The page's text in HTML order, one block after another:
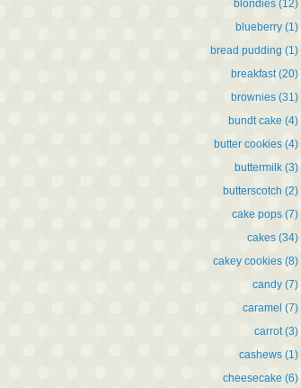
blondies (12)
blueberry (1)
bread pudding (1)
breakfast (20)
brownies (31)
bundt cake (4)
butter cookies (4)
buttermilk (3)
butterscotch (2)
cake pops (7)
cakes (34)
cakey cookies (8)
candy (7)
caramel (7)
carrot (3)
cashews (1)
cheesecake (6)